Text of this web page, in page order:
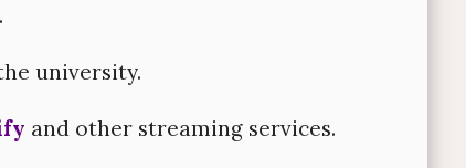
university.
and other streaming services.